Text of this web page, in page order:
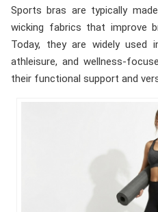
Sports bras are typically
wicking fabrics that improve
Today, they are widely used
athleisure, and wellness-
their functional support and